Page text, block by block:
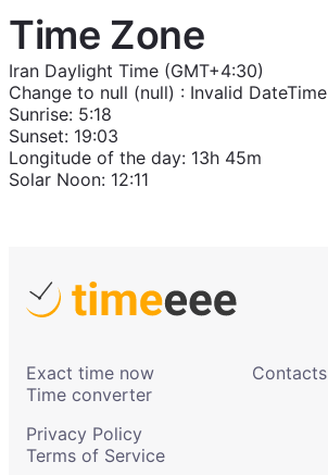
Time Zone
Iran Daylight Time (GMT+4:30)
Change to null (null) : Invalid DateTime
Sunrise: 5:18
Sunset: 19:03
Longitude of the day: 13h 45m
Solar Noon: 12:11
Exact time now
Time converter
Contacts
Privacy Policy
Terms of Service